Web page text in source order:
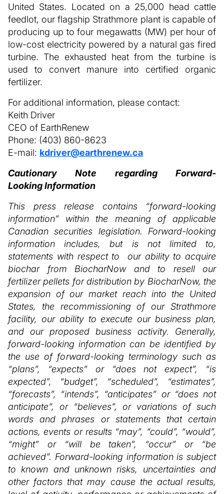
United States. Located on a 25,000 head cattle
feedlot, our flagship Strathmore plant is capable of
producing up to four megawatts (MW) per hour of
low-cost electricity powered by a natural gas fired
turbine. The exhausted heat from the turbine is
used to convert manure into certified organic
fertilizer.
For additional information, please contact:
Keith Driver
CEO of EarthRenew
Phone: (403) 860-8623
E-mail: kdriver@earthrenew.ca
Cautionary Note regarding Forward-
Looking Information
This press release contains “forward-looking
information” within the meaning of applicable
Canadian securities legislation. Forward-looking
information includes, but is not limited to,
statements with respect to our ability to acquire
biochar from BiocharNow and to resell our
fertilizer pellets for distribution by BiocharNow, the
expansion of our market reach into the United
States, the recommissioning of our Strathmore
facility, our ability to execute our business plan,
and our proposed business activity. Generally,
forward-looking information can be identified by
the use of forward-looking terminology such as
“plans”, “expects” or “does not expect”, “is
expected”, “budget”, “scheduled”, “estimates”,
“forecasts”, “intends”, “anticipates” or “does not
anticipate”, or “believes”, or variations of such
words and phrases or statements that certain
actions, events or results “may”, “could”, “would”,
“might” or “will be taken”, “occur” or “be
achieved”. Forward-looking information is subject
to known and unknown risks, uncertainties and
other factors that may cause the actual results,